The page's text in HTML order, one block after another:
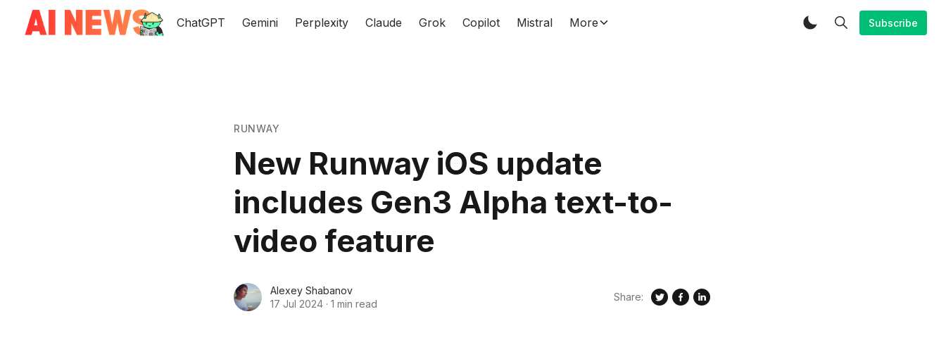
ChatGPT Gemini Perplexity Claude Grok Copilot Mistral More Subscribe
RUNWAY
New Runway iOS update
includes Gen3 Alpha text-to-
video feature
Alexey Shabanov
17 Jul 2024 · 1 min read
Share: